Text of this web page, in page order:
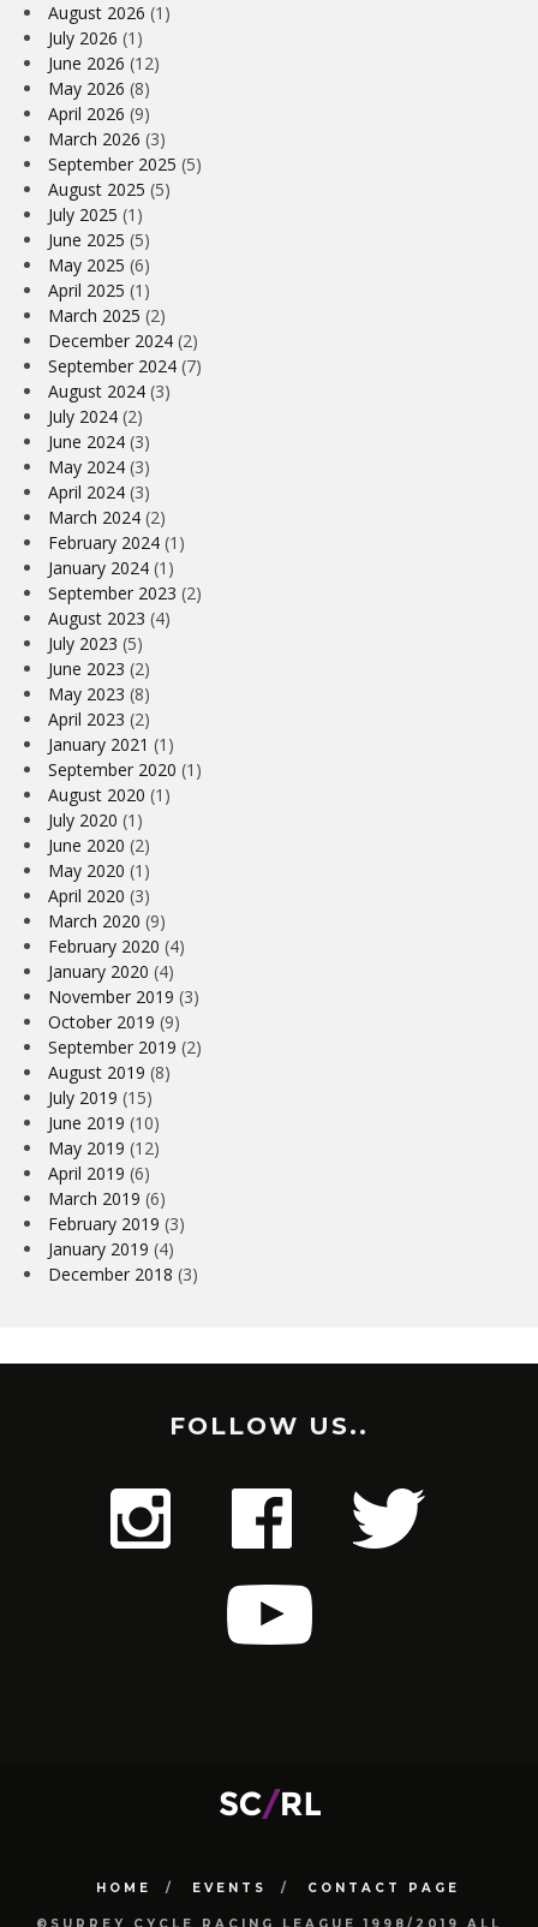
August 2026 (1)
July 2026 (1)
June 2026 (12)
May 2026 (8)
April 2026 (9)
March 2026 (3)
September 2025 (5)
August 2025 (5)
July 2025 (1)
June 2025 (5)
May 2025 (6)
April 2025 (1)
March 2025 (2)
December 2024 (2)
September 2024 (7)
August 2024 (3)
July 2024 (2)
June 2024 (3)
May 2024 (3)
April 2024 (3)
March 2024 (2)
February 2024 (1)
January 2024 (1)
September 2023 (2)
August 2023 (4)
July 2023 (5)
June 2023 (2)
May 2023 (8)
April 2023 (2)
January 2021 (1)
September 2020 (1)
August 2020 (1)
July 2020 (1)
June 2020 (2)
May 2020 (1)
April 2020 (3)
March 2020 (9)
February 2020 (4)
January 2020 (4)
November 2019 (3)
October 2019 (9)
September 2019 (2)
August 2019 (8)
July 2019 (15)
June 2019 (10)
May 2019 (12)
April 2019 (6)
March 2019 (6)
February 2019 (3)
January 2019 (4)
December 2018 (3)
FOLLOW US..
HOME EVENTS CONTACT PAGE